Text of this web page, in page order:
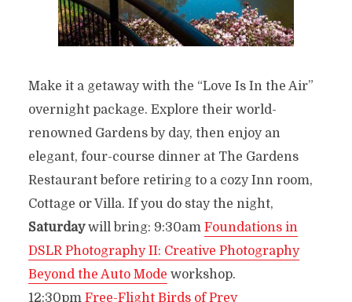
Make it a getaway with the “Love Is In the Air”
overnight package. Explore their world-
renowned Gardens by day, then enjoy an
elegant, four-course dinner at The Gardens
Restaurant before retiring to a cozy Inn room,
Cottage or Villa. If you do stay the night,
Saturdaywill bring: 9:30am Foundations in
DSLR Photography II: Creative Photography
Beyond the Auto Mode workshop.
12:30pm Free-Flight Birds of Prey